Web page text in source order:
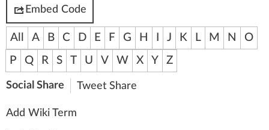
Embed Code
All A B C D E F G H J K L M N
O
P
Q R S T U V W X Y Z
Social Share Tweet Share
Add Wiki Term